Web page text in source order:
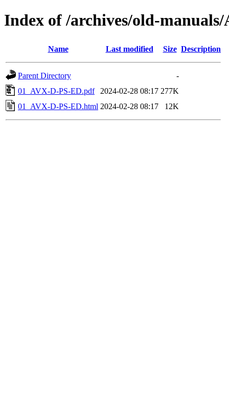
Index of /archives/old-
Name Last modified Size Description
Parent Directory
-
01_AVX-D-PS-ED.pdf
2024-02-28 08:17 277K
01_AVX-D-PS-ED.html 2024-02-28 08:17 12K